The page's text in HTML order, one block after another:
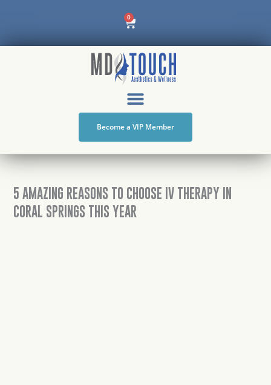
content
0
Cart
Become a VIP Member
5 AMAZING REASONS TO CHOOSE IV THERAPY IN
CORAL SPRINGS THIS YEAR